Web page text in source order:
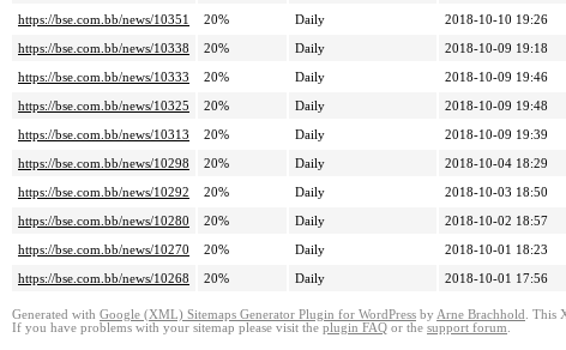
https://bse.com.bb/news/10351
20% Daily
2018-10-10 19:26
https://bse.com.bb/news/10338
20% Daily
2018-10-09 19:18
https://bse.com.bb/news/10333
20% Daily
2018-10-09 19:46
https://bse.com.bb/news/10325
20% Daily
2018-10-09 19:48
https://bse.com.bb/news/10313
20% Daily
2018-10-09 19:39
https://bse.com.bb/news/10298
20% Daily
2018-10-04 18:29
https://bse.com.bb/news/10292
20% Daily
2018-10-03 18:50
https://bse.com.bb/news/10280
20% Daily
2018-10-02 18:57
https://bse.com.bb/news/10270
20% Daily
2018-10-01 18:23
https://bse.com.bb/news/10268
20% Daily 2018-10-01 17:56
Generated with Google (XML) Sitemaps Generator Plugin for WordPress by Arne Brachhold . This
If you have problems with your sitemap please visit the plugin FAQ or the support forum.